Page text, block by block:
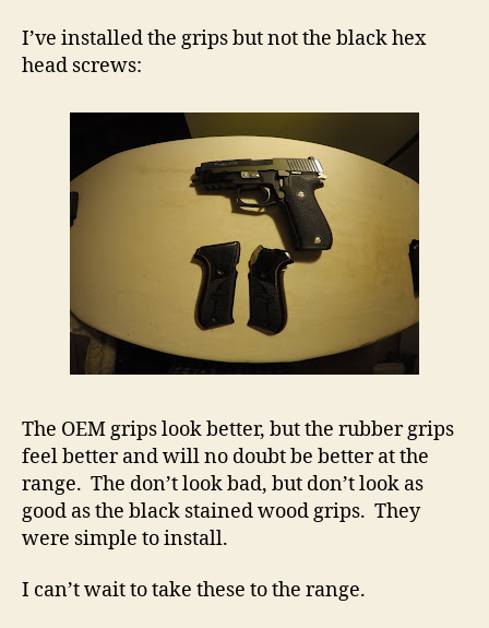
I’ve installed the grips but not the black hex
head screws:
The OEM grips look better, but the rubber grips
feel better and will no doubt be better at the
range. The don’t look bad, but don’t look as
good as the black stained wood grips. They
were simple to install.
I can’t wait to take these to the range.